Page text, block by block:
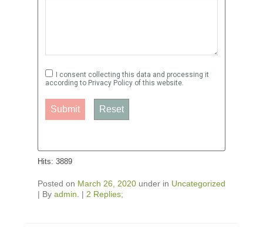
I consent collecting this data and processing it
according to Privacy Policy of this website.
Submit Reset
Hits: 3889
Posted on March 26, 2020 under in Uncategorized
| By admin | 2 Replies;